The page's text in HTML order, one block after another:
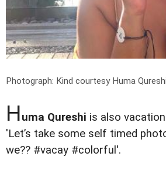
Photograph: Kind courtesy Huma
Huma Qureshi is also
'Let’s take some self timed
we?? #vacay #colorful'.